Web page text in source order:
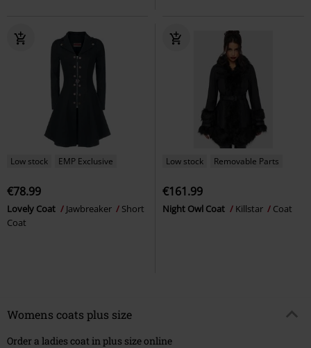
Low stock EMP Exclusive
€78.99
Lovely Coat Jawbreaker
Short
Coat
Low stock Removable Parts
€161.99
Night Owl Coat Killstar Coat
Womens coats plus size
Order a ladies coat in plus size online